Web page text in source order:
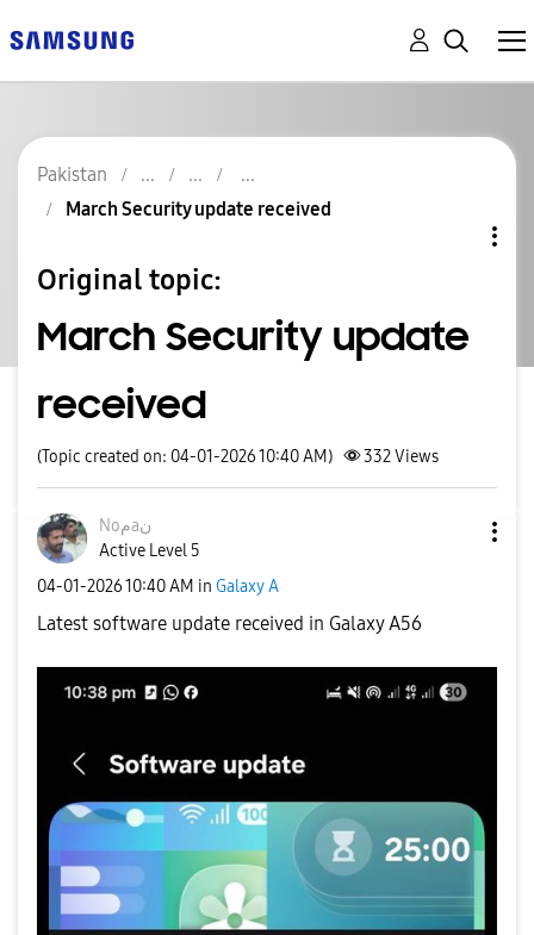
Pakistan
March Security update received
Original topic:
March Security update
received
(Topic created on: 04-01-2026 10:40 AM) 332Views
Noمaن
Active Level 5
‎04-01-202610:40 AM in Galaxy A
Latest software update received in Galaxy A56